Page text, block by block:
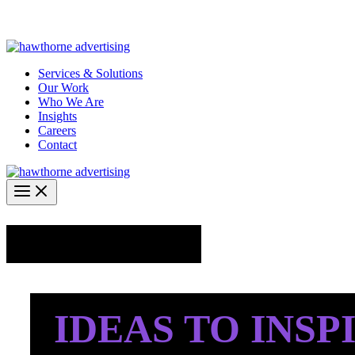
content
Services & Solutions
Our Work
Who We Are
Insights
Careers
Contact
IDEAS TO